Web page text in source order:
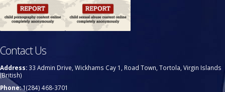
Contact Us
Address: 33 Admin Drive, Wickhams Cay 1, Road Town, Tortola, Virgin Islands
(British)
Phone:1(284) 468-3701